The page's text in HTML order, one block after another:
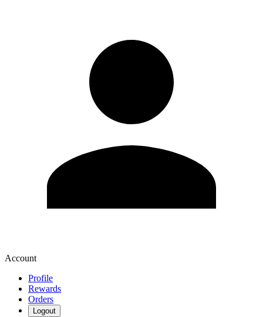
Account
Profile
Rewards
Orders
Logout